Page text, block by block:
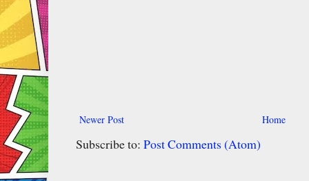
Newer Post Home
Subscribe to: Post Comments (Atom)